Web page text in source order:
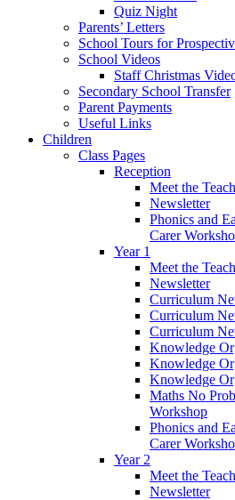
Quiz Night
Parents’ Letters
School Tours for
School Videos
Staff Christmas
Secondary School Transfer
Parent Payments
Useful Links
Children
Class Pages
Reception
Meet the
Newsletter
Phonics and
Carer
Year 1
Meet the
Newsletter
Curriculum
Curriculum
Curriculum
Knowledge
Knowledge
Knowledge
Maths No
Workshop
Phonics and
Carer
Year 2
Meet the
Newsletter